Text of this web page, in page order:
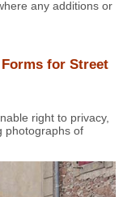
any additions or
Forms for Street
right to privacy,
photographs of